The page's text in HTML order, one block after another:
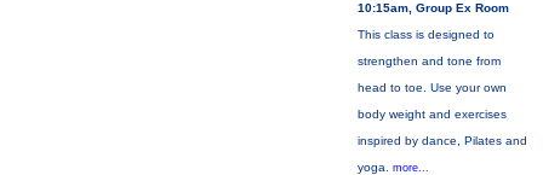
10:15am, Group Ex Room
This class is designed to
strengthen and tone from
head to toe. Use your own
body weight and exercises
inspired by dance, Pilates and
yoga. more...